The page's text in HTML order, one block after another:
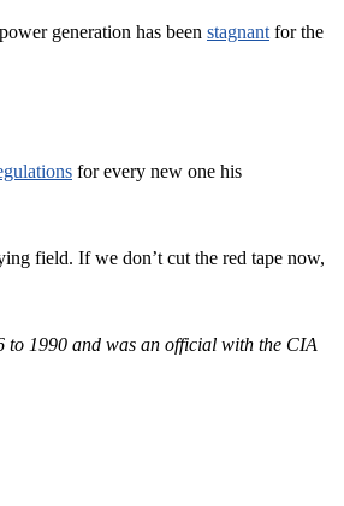
generation has been stagnant for the
for every new one his
field. If we don’t cut the red tape now,
to 1990 and was an official with the CIA